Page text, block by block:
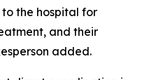
the hospital for
and their
added.